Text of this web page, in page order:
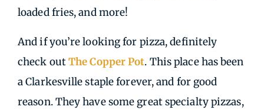
loaded fries, and more!
And if you’re looking for pizza, definitely
check outThe Copper Pot. This place has been
a Clarkesville staple forever, and for good
reason. They have some great specialty pizzas,